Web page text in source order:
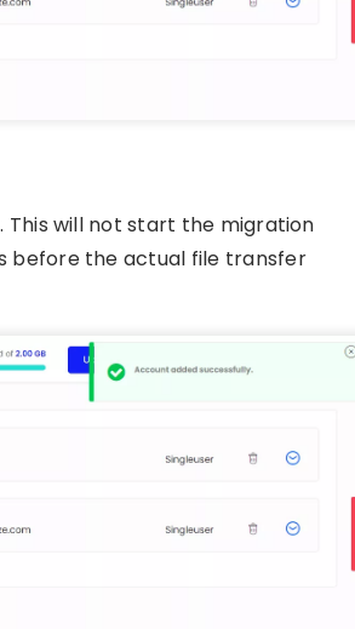
This will not start the migration
before the actual file transfer